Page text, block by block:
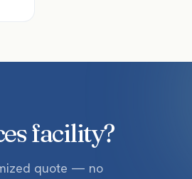
facility?
quote — no